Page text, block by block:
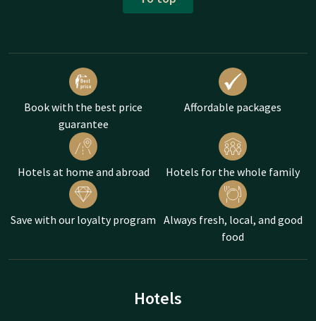
Book with the best price
guarantee
Affordable packages
Hotels at home and abroad Hotels for the whole family
Save with our loyalty program Always fresh, local, and good
food
Hotels